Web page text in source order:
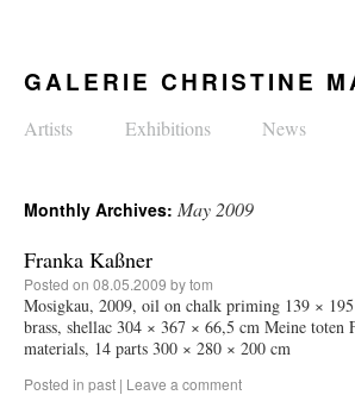
GALERIE CHRISTINE
Artists Exhibitions News
Monthly Archives: May 2009
Franka Kaßner
Posted on 08.05.2009 bytom
Mosigkau, 2009, oil on chalk priming 139 ×
brass, shellac 304 × 367 × 66,5 cm Meine toten
materials, 14 parts 300 × 280 × 200 cm
Posted in past | Leave a comment